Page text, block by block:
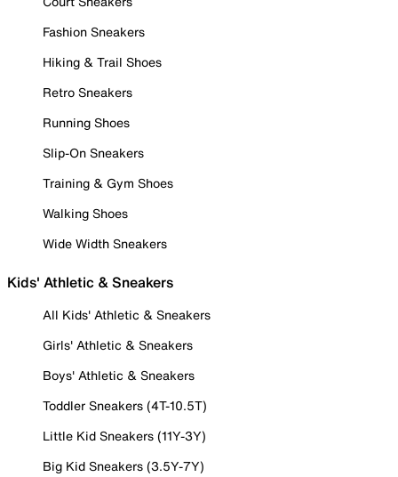
Fashion Sneakers
Hiking & Trail Shoes
Retro Sneakers
Running Shoes
Slip-On Sneakers
Training & Gym Shoes
Walking Shoes
Wide Width Sneakers
Kids' Athletic & Sneakers
All Kids' Athletic & Sneakers
Girls' Athletic & Sneakers
Boys' Athletic & Sneakers
Toddler Sneakers (4T-10.5T)
Little Kid Sneakers (11Y-3Y)
Big Kid Sneakers (3.5Y-7Y)